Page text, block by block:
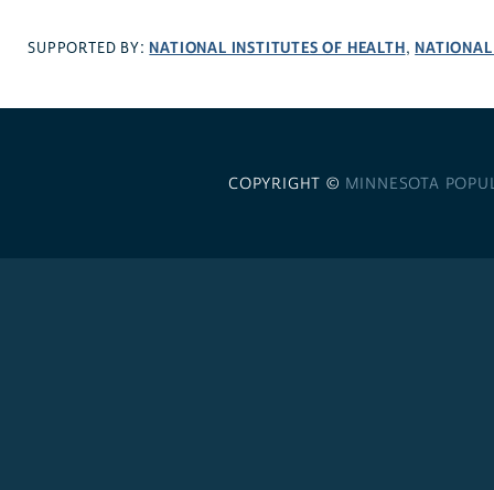
SUPPORTED BY: NATIONAL INSTITUTES OF HEALTH,
COPYRIGHT © MINNESOTA